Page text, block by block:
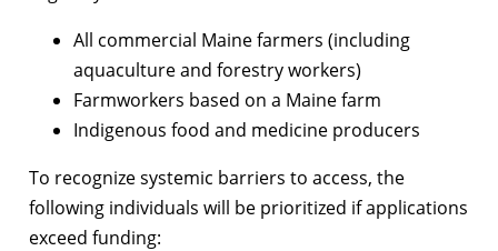
All commercial Maine farmers (including
aquaculture and forestry workers)
Farmworkers based on a Maine farm
Indigenous food and medicine producers
To recognize systemic barriers to access, the
following individuals will be prioritized if applications
exceed funding: